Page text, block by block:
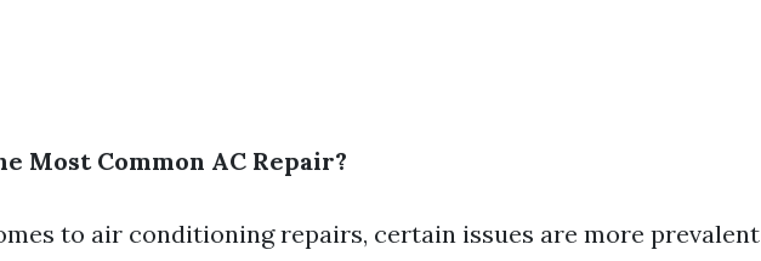
Most Common AC Repair?
to air conditioning repairs, certain issues are more prevalent